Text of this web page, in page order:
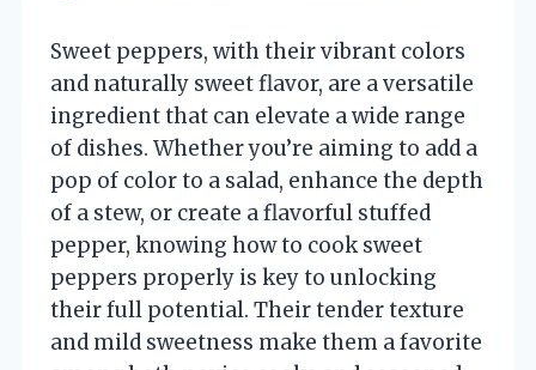
Sweet peppers, with their vibrant colors
and naturally sweet flavor, are a versatile
ingredient that can elevate a wide range
of dishes. Whether you’re aiming to add a
pop of color to a salad, enhance the depth
of a stew, or create a flavorful stuffed
pepper, knowing how to cook sweet
peppers properly is key to unlocking
their full potential. Their tender texture
and mild sweetness make them a favorite